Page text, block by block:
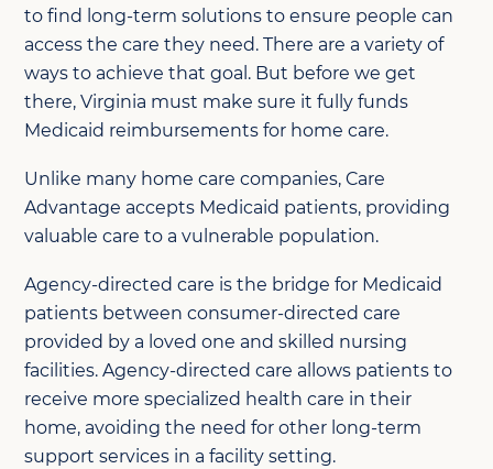
to find long-term solutions to ensure people can
access the care they need. There are a variety of
ways to achieve that goal. But before we get
there, Virginia must make sure it fully funds
Medicaid reimbursements for home care.
Unlike many home care companies, Care
Advantage accepts Medicaid patients, providing
valuable care to a vulnerable population.
Agency-directed care is the bridge for Medicaid
patients between consumer-directed care
provided by a loved one and skilled nursing
facilities. Agency-directed care allows patients to
receive more specialized health care in their
home, avoiding the need for other long-term
support services in a facility setting.